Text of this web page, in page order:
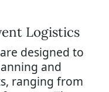
Logistics
designed to
and
ranging from